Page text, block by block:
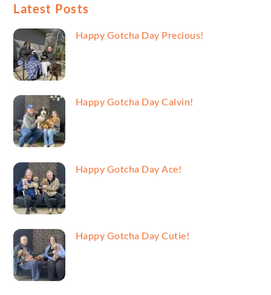
Latest Posts
Happy Gotcha Day Precious!
Happy Gotcha Day Calvin!
Happy Gotcha Day Ace!
Happy Gotcha Day Cutie!